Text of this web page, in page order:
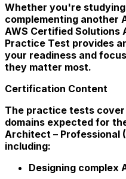
Whether you're
complementing another
AWS Certified
Practice Test provides
your readiness and
they matter most.
Certification Content
The practice tests
domains expected for
Architect – Professional
including:
Designing complex